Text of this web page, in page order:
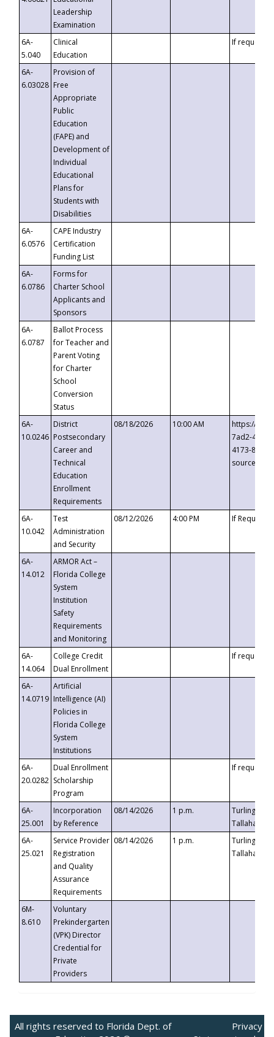
Leadership
Examination
6A-
5.040
Clinical
Education
If requested
6A-
6.03028
Provision of
Free
Appropriate
Public
Education
(FAPE) and
Development of
Individual
Educational
Plans for
Students with
Disabilities
6A-
6.0576
CAPE Industry
Certification
Funding List
6A-
6.0786
Forms for
Charter School
Applicants and
Sponsors
6A-
6.0787
Ballot Process
for Teacher and
Parent Voting
for Charter
School
Conversion
Status
6A-
10.0246
District
Postsecondary
Career and
Technical
Education
Enrollment
Requirements
08/18/2026 10:00 AM
https://
7ad2-4249-
4173-8c1c-
6A-
10.042
Test
Administration
and Security
08/12/2026 4:00 PM If
6A-
14.012
ARMOR Act –
Florida College
System
Institution
Safety
Requirements
and Monitoring
6A-
14.064
College Credit
Dual Enrollment
If requested
6A-
14.0719
Artificial
Intelligence (AI)
Policies in
Florida College
System
Institutions
6A-
20.0282
Dual Enrollment
Scholarship
Program
If requested
6A-
25.001
Incorporation
by Reference
08/14/2026 1 p.m.
Turlington
6A-
25.021
Service Provider
Registration
and Quality
Assurance
Requirements
08/14/2026 1 p.m.
Turlington
6M-
8.610
Voluntary
Prekindergarten
(VPK) Director
Credential for
Private
Providers
All rights reserved to Florida Dept. of
Privacy